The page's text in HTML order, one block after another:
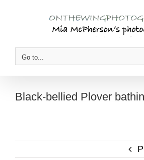
Go to...
Black-bellied Plover